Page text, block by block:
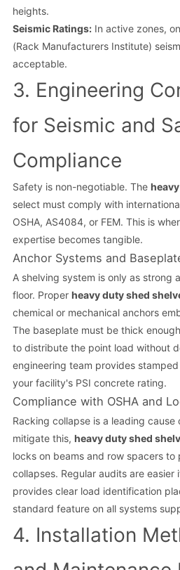
heights.
Seismic Ratings:In active zones,
(Rack Manufacturers Institute)
acceptable.
3. Engineering
for Seismic and
Compliance
Safety is non-negotiable. The
select must comply with
OSHA, AS4084, or FEM. This is
expertise becomes tangible.
Anchor Systems and
A shelving system is only as strong
floor. Proper heavy duty shed
chemical or mechanical anchors
The baseplate must be thick
to distribute the point load without
engineering team provides
your facility's PSI concrete rating.
Compliance with OSHA and
Racking collapse is a leading cause
mitigate this, heavy duty shed
locks on beams and row spacers
collapses. Regular audits are easier
provides clear load identification
standard feature on all systems
4. Installation